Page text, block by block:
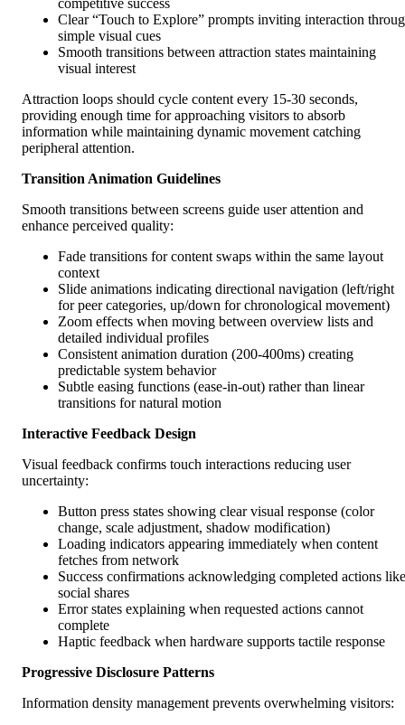
competitive success
Clear “Touch to Explore” prompts inviting interaction
simple visual cues
Smooth transitions between attraction states maintaining
visual interest
Attraction loops should cycle content every 15-30 seconds,
providing enough time for approaching visitors to absorb
information while maintaining dynamic movement catching
peripheral attention.
Transition Animation Guidelines
Smooth transitions between screens guide user attention and
enhance perceived quality:
Fade transitions for content swaps within the same layout
context
Slide animations indicating directional navigation (left/right
for peer categories, up/down for chronological movement)
Zoom effects when moving between overview lists and
detailed individual profiles
Consistent animation duration (200-400ms) creating
predictable system behavior
Subtle easing functions (ease-in-out) rather than linear
transitions for natural motion
Interactive Feedback Design
Visual feedback confirms touch interactions reducing user
uncertainty:
Button press states showing clear visual response (color
change, scale adjustment, shadow modification)
Loading indicators appearing immediately when content
fetches from network
Success confirmations acknowledging completed actions like
social shares
Error states explaining when requested actions cannot
complete
Haptic feedback when hardware supports tactile response
Progressive Disclosure Patterns
Information density management prevents overwhelming visitors: